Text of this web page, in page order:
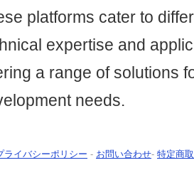
platforms cater to
expertise and
a range of solutions
needs.
ライバシーポリシー - お問い合わせ- 特定商